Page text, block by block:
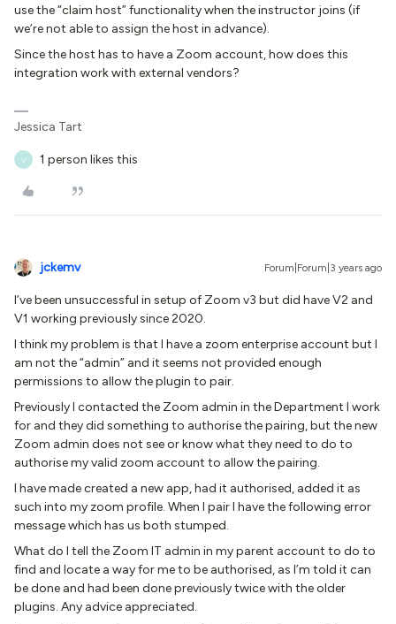
use the “claim host” functionality when the instructor joins (if
we’re not able to assign the host in advance).
Since the host has to have a Zoom account, how does this
integration work with external vendors?
Jessica Tart
V 1 person likes this
jckemv Forum|Forum|3 years ago
I’ve been unsuccessful in setup of Zoom v3 but did have V2 and
V1 working previously since 2020.
I think my problem is that I have a zoom enterprise account but I
am not the “admin” and it seems not provided enough
permissions to allow the plugin to pair.
Previously I contacted the Zoom admin in the Department I work
for and they did something to authorise the pairing, but the new
Zoom admin does not see or know what they need to do to
authorise my valid zoom account to allow the pairing.
I have made created a new app, had it authorised, added it as
such into my zoom profile. When I pair I have the following error
message which has us both stumped.
What do I tell the Zoom IT admin in my parent account to do to
find and locate a way for me to be authorised, as I’m told it can
be done and had been done previously twice with the older
plugins. Any advice appreciated.